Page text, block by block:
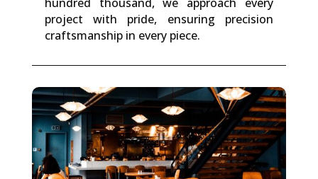
project with pride, ensuring precision
craftsmanship in every piece.